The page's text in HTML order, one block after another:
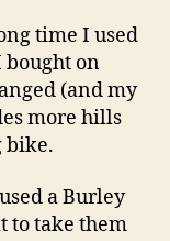
time I used
bought on
(and my
more hills
bike.
a Burley
to take them